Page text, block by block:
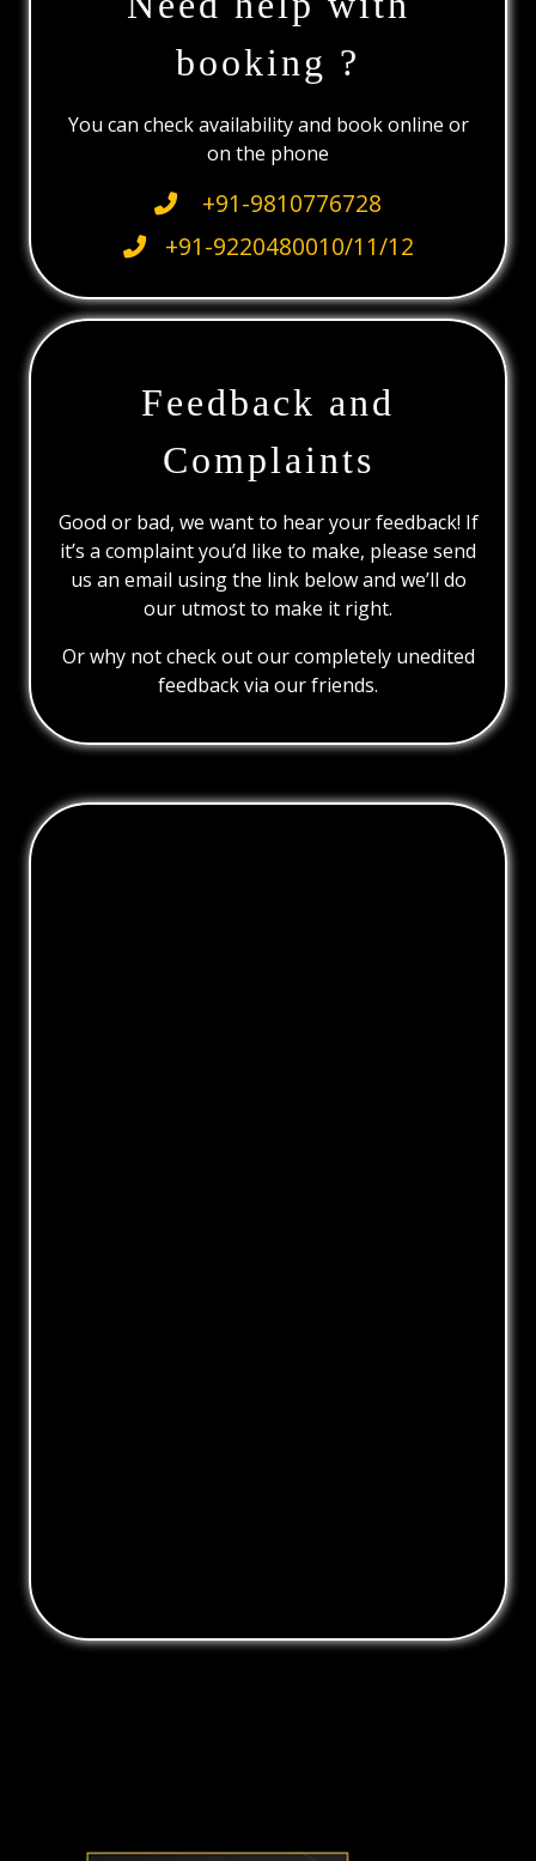
booking ?
You can check availability and book online or
on the phone
+91-9810776728
+91-9220480010/11/12
Feedback and
Complaints
Good or bad, we want to hear your feedback! If
it’s a complaint you’d like to make, please send
us an email using the link below and we’ll do
our utmost to make it right.
Or why not check out our completely unedited
feedback via our friends.